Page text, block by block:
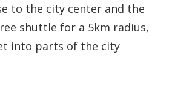
to the city center and the
shuttle for a 5km radius,
into parts of the city